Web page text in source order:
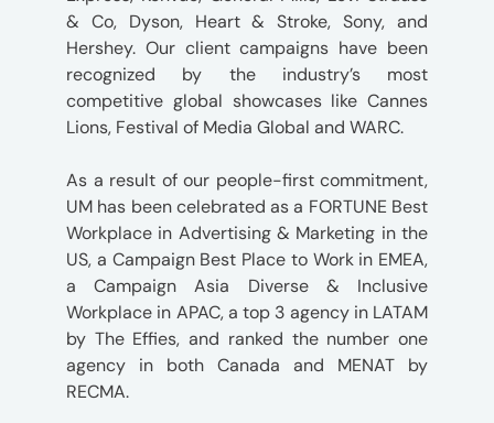
& Co, Dyson, Heart & Stroke, Sony, and
Hershey. Our client campaigns have been
recognized by the industry’s most
competitive global showcases like Cannes
Lions, Festival of Media Global and WARC.
As a result of our people-first commitment,
UM has been celebrated as a FORTUNE Best
Workplace in Advertising & Marketing in the
US, a Campaign Best Place to Work in EMEA,
a Campaign Asia Diverse & Inclusive
Workplace in APAC, a top 3 agency in LATAM
by The Effies, and ranked the number one
agency in both Canada and MENAT by
RECMA.